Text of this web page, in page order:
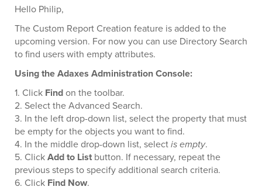
Hello Philip,
The Custom Report Creation feature is added to the
upcoming version. For now you can use Directory Search
to find users with empty attributes.
Using the Adaxes Administration Console:
1. Click Findon the toolbar.
2. Select the Advanced Search.
3. In the left drop-down list, select the property that must
be empty for the objects you want to find.
4. In the middle drop-down list, selectis empty.
5. ClickAdd to List button. If necessary, repeat the
previous steps to specify additional search criteria.
6. Click Find Now.